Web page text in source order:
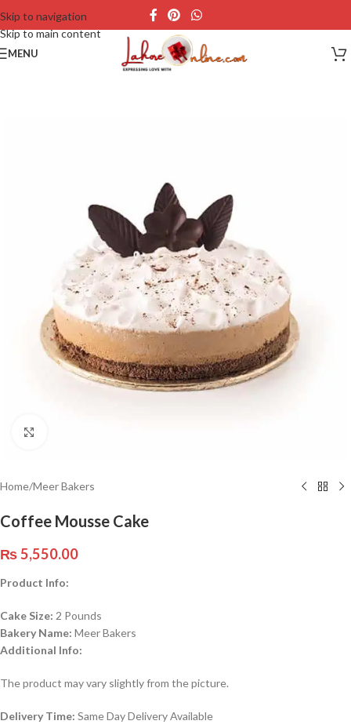
Skip to navigation
Skip to main content
MENU
Home/Meer Bakers
Coffee Mousse Cake
₨5,550.00
Product Info:
Cake Size: 2 Pounds
Bakery Name: Meer Bakers
Additional Info:
The product may vary slightly from the picture.
Delivery Time: Same Day Delivery Available